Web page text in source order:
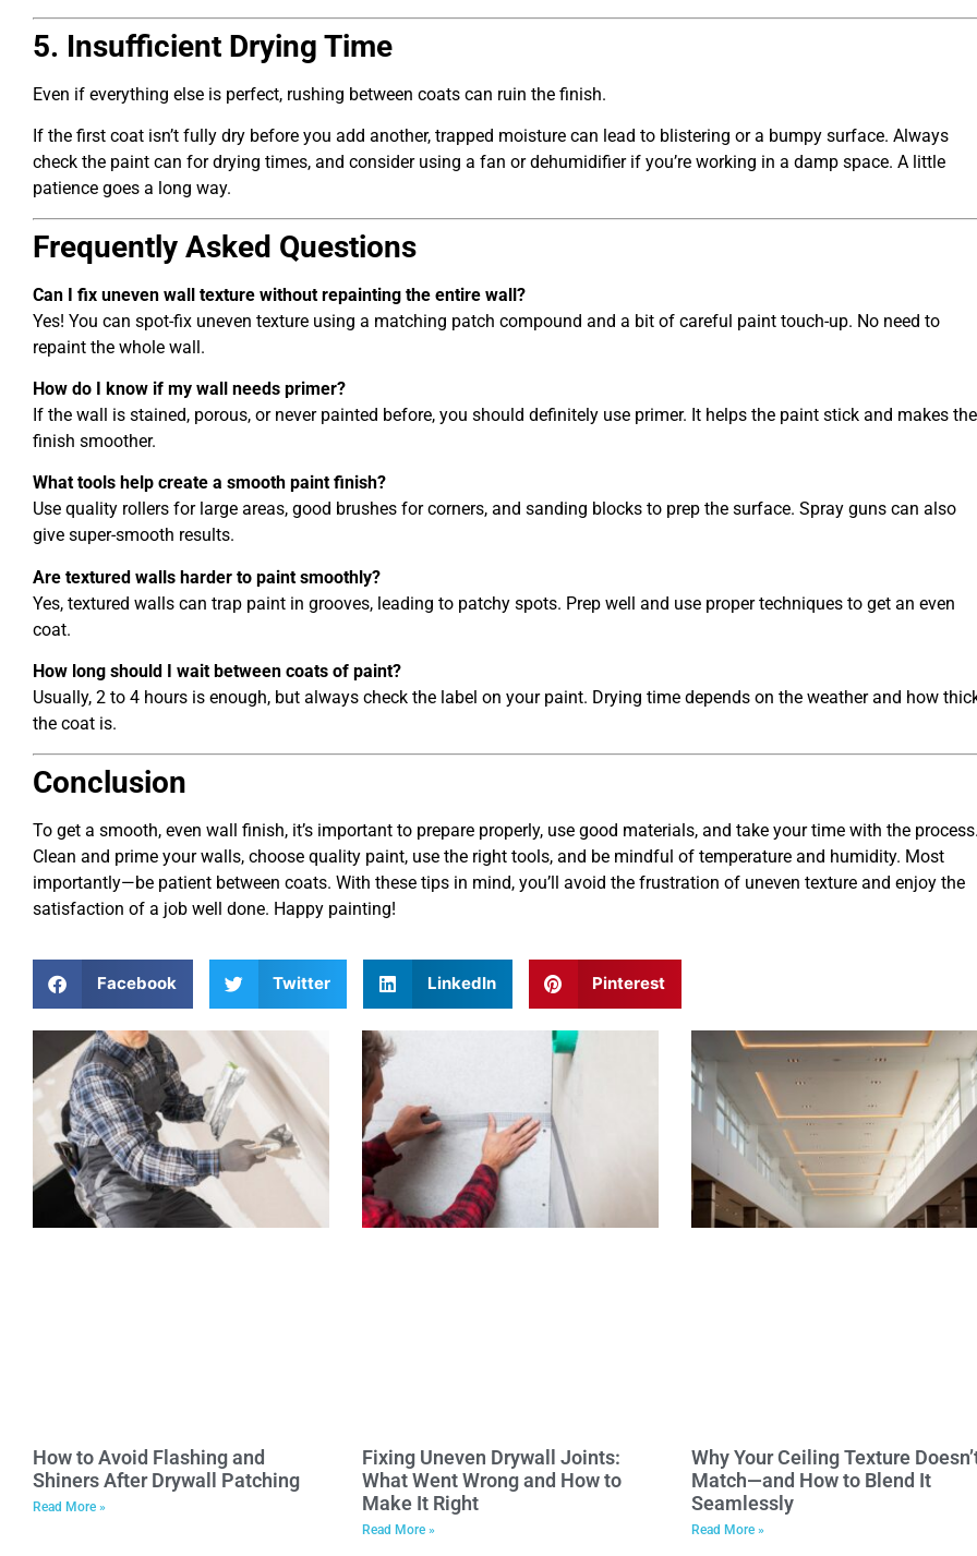
5. Insufficient Drying Time
Even if everything else is perfect, rushing between coats can ruin the finish.
If the first coat isn’t fully dry before you add another, trapped moisture can lead to blistering or a bumpy surface. Always
check the paint can for drying times, and consider using a fan or dehumidifier if you’re working in a damp space. A little
patience goes a long way.
Frequently Asked Questions
Can I fix uneven wall texture without repainting the entire wall?
Yes! You can spot-fix uneven texture using a matching patch compound and a bit of careful paint touch-up. No need to
repaint the whole wall.
How do I know if my wall needs primer?
If the wall is stained, porous, or never painted before, you should definitely use primer. It helps the paint stick and makes the
finish smoother.
What tools help create a smooth paint finish?
Use quality rollers for large areas, good brushes for corners, and sanding blocks to prep the surface. Spray guns can also
give super-smooth results.
Are textured walls harder to paint smoothly?
Yes, textured walls can trap paint in grooves, leading to patchy spots. Prep well and use proper techniques to get an even
coat.
How long should I wait between coats of paint?
Usually, 2 to 4 hours is enough, but always check the label on your paint. Drying time depends on the weather and how
the coat is.
Conclusion
To get a smooth, even wall finish, it’s important to prepare properly, use good materials, and take your time with the
Clean and prime your walls, choose quality paint, use the right tools, and be mindful of temperature and humidity. Most
importantly—be patient between coats. With these tips in mind, you’ll avoid the frustration of uneven texture and enjoy the
satisfaction of a job well done. Happy painting!
Facebook Twitter LinkedIn Pinterest
How to Avoid Flashing and
Shiners After Drywall Patching
Read More »
Fixing Uneven Drywall Joints:
What Went Wrong and How to
Make It Right
Read More »
Why Your Ceiling Texture
Match—and How to Blend It
Seamlessly
Read More »